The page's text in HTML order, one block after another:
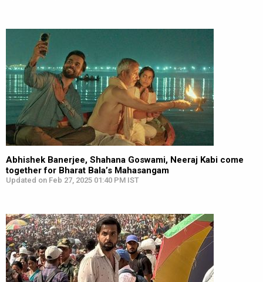
Abhishek Banerjee, Shahana Goswami, Neeraj Kabi come
together for Bharat Bala’s Mahasangam
Updated on Feb 27, 2025 01:40 PM IST